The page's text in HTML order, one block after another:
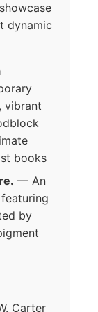
dynamic
vibrant
books
— An
by
Carter